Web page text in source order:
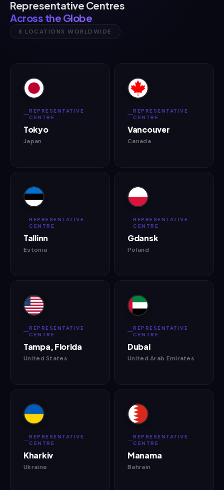
Representative Centres
Across the Globe
8 LOCATIONS WORLDWIDE
REPRESENTATIVE
CENTRE
Tokyo
Japan
REPRESENTATIVE
CENTRE
Vancouver
Canada
REPRESENTATIVE
CENTRE
Tallinn
Estonia
REPRESENTATIVE
CENTRE
Gdansk
Poland
REPRESENTATIVE
CENTRE
Tampa, Florida
United States
REPRESENTATIVE
CENTRE
Dubai
United Arab Emirates
REPRESENTATIVE
CENTRE
Kharkiv
Ukraine
REPRESENTATIVE
CENTRE
Manama
Bahrain